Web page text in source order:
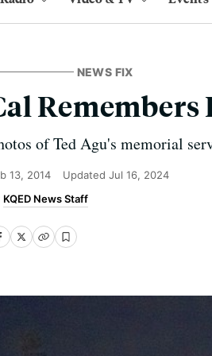
NEWS FIX
of Ted Agu's memorial
13, 2014 Updated Jul 16, 2024
KQED News Staff